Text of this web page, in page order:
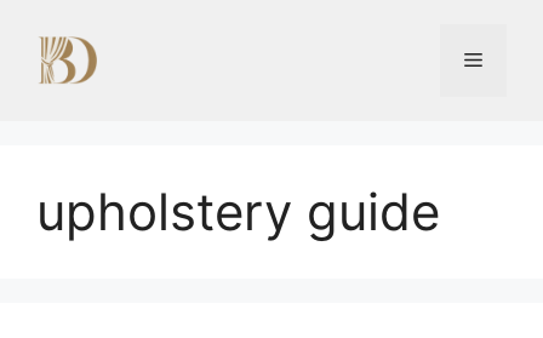
content
Menu
upholstery guide